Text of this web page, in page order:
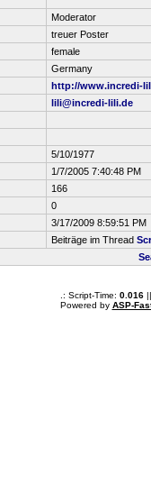
Moderator
treuer Poster
female
Germany
http://www.incredi-
lili@incredi-lili.de
5/10/1977
1/7/2005 7:40:48 PM
166
0
3/17/2009 8:59:51 PM
Beiträge im Thread
.: Script-Time: 0.016||
Powered by ASP-